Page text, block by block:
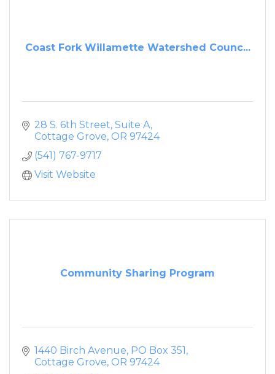
Coast Fork Willamette Watershed Counc...
28 S. 6th Street, Suite A
Cottage Grove OR 97424
(541) 767-9717
Visit Website
Community Sharing Program
1440 Birch Avenue PO Box 351
Cottage Grove OR 97424